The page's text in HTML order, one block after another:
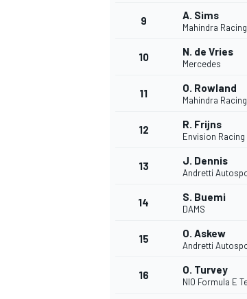
INDYCAR
9 A. Sims
Mahindra Racing
10 N. de Vries
Mercedes
11 O. Rowland
Mahindra Racing
12 R. Frijns
Envision Racing
13 J. Dennis
Andretti
14 S. Buemi
DAMS
15 O. Askew
Andretti
16 O. Turvey
NIO Formula E